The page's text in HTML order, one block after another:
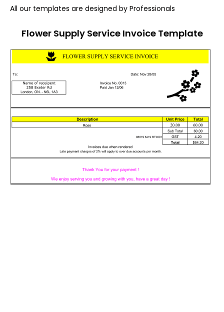
All our templates are designed by Professionals
Flower Supply Service Invoice Template